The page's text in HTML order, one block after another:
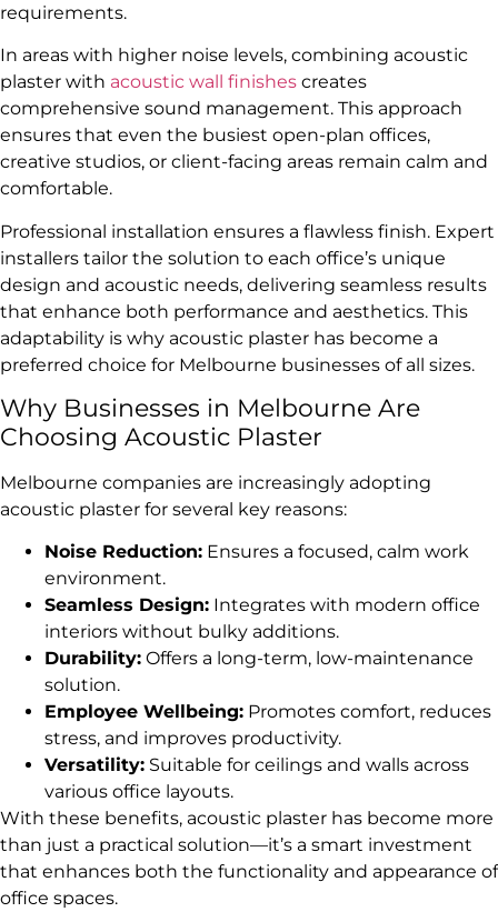
requirements.
In areas with higher noise levels, combining acoustic
plaster with acoustic wall finishes creates
comprehensive sound management. This approach
ensures that even the busiest open-plan offices,
creative studios, or client-facing areas remain calm and
comfortable.
Professional installation ensures a flawless finish. Expert
installers tailor the solution to each office’s unique
design and acoustic needs, delivering seamless results
that enhance both performance and aesthetics. This
adaptability is why acoustic plaster has become a
preferred choice for Melbourne businesses of all sizes.
Why Businesses in Melbourne Are
Choosing Acoustic Plaster
Melbourne companies are increasingly adopting
acoustic plaster for several key reasons:
Noise Reduction: Ensures a focused, calm work
environment.
Seamless Design: Integrates with modern office
interiors without bulky additions.
Durability: Offers a long-term, low-maintenance
solution.
Employee Wellbeing: Promotes comfort, reduces
stress, and improves productivity.
Versatility: Suitable for ceilings and walls across
various office layouts.
With these benefits, acoustic plaster has become more
than just a practical solution—it’s a smart investment
that enhances both the functionality and appearance of
office spaces.